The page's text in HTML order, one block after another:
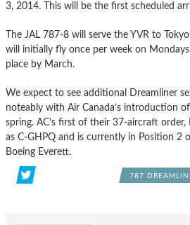
3, 2014. This will be the first scheduled
The JAL 787-8 will serve the YVR to
will initially fly once per week on
place by March.
We expect to see additional Dreamliner
noteably with Air Canada’s introduction
spring. AC’s first of their 37-aircraft order,
as C-GHPQ and is currently in Position 2
Boeing Everett.
787